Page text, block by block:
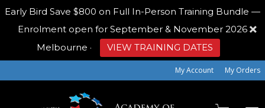
Early Bird Save $800 on Full In-Person Training Bundle —
Enrolment open for September & November 2026
Melbourne · VIEW TRAINING DATES
My Account My Orders